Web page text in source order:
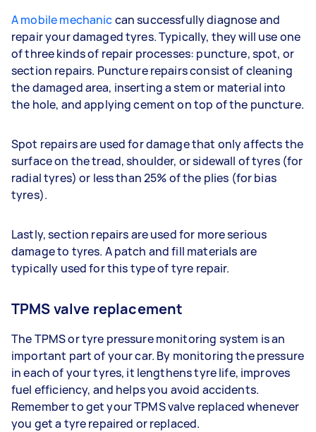
A mobile mechaniccan successfully diagnose and
repair your damaged tyres. Typically, they will use one
of three kinds of repair processes: puncture, spot, or
section repairs. Puncture repairs consist of cleaning
the damaged area, inserting a stem or material into
the hole, and applying cement on top of the puncture.
Spot repairs are used for damage that only affects the
surface on the tread, shoulder, or sidewall of tyres (for
radial tyres) or less than 25% of the plies (for bias
tyres).
Lastly, section repairs are used for more serious
damage to tyres. A patch and fill materials are
typically used for this type of tyre repair.
TPMS valve replacement
The TPMS or tyre pressure monitoring system is an
important part of your car. By monitoring the pressure
in each of your tyres, it lengthens tyre life, improves
fuel efficiency, and helps you avoid accidents.
Remember to get your TPMS valve replaced whenever
you get a tyre repaired or replaced.